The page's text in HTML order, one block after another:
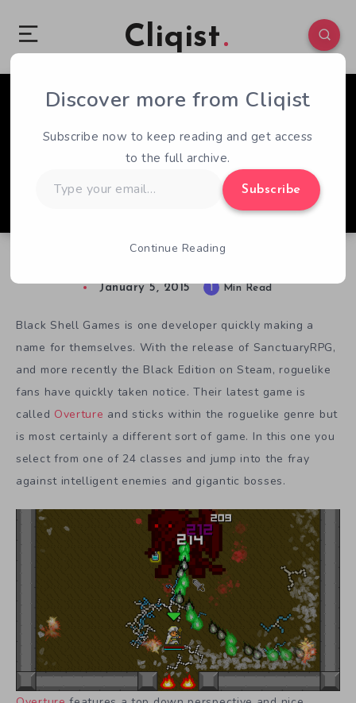
Cliqist
0 105
January 5, 2015 1 Min Read
Black Shell Games is one developer quickly making a
name for themselves. With the release of SanctuaryRPG,
and more recently the Black Edition on Steam, roguelike
fans have quickly taken notice. Their latest game is
called Overture and sticks within the roguelike genre but
is most certainly a different sort of game. In this one you
select from one of 24 classes and jump into the fray
against intelligent enemies and gigantic bosses.
Discover more from Cliqist
Subscribe now to keep reading and get access
to the full archive.
your
Subscribe
Continue Reading